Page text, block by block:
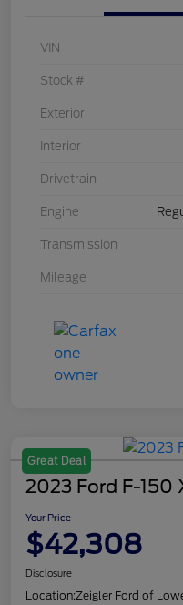
VIN
Stock #
Exterior
Interior
Drivetrain
Engine
Transmission
Mileage
Great Deal
2023 Ford F-150
Your Price
$42,308
Disclosure
Location:Zeigler Ford of